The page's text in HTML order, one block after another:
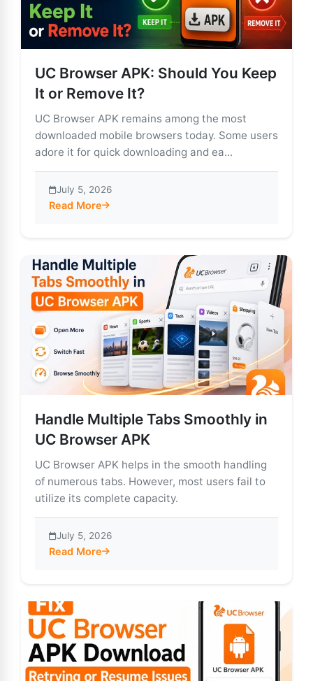
UC Browser APK: Should You Keep
It or Remove It?
UC Browser APK remains among the most
downloaded mobile browsers today. Some users
adore it for quick downloading and ea...
July 5, 2026
Read More
about UC Browser APK: Should You Keep It or
Handle Multiple Tabs Smoothly in
UC Browser APK
UC Browser APK helps in the smooth handling
of numerous tabs. However, most users fail to
utilize its complete capacity.
July 5, 2026
Read More
about Handle Multiple Tabs Smoothly in UC Browser